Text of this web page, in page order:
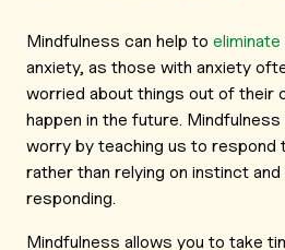
Mindfulness can help to eliminate
anxiety, as those with anxiety
worried about things out of their
happen in the future.
worry by teaching us to
rather than relying on instinct
responding.
Mindfulness allows you to take